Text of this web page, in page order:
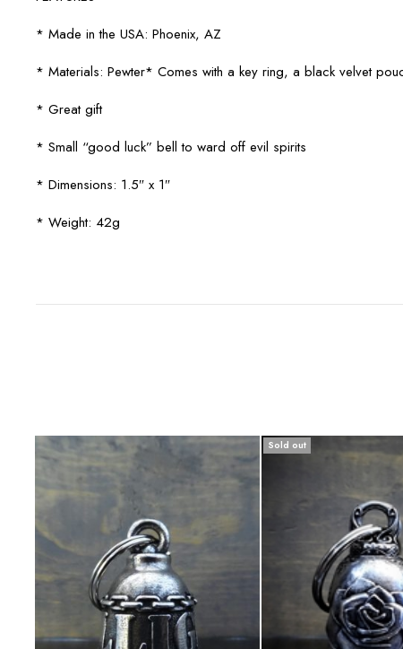
* Made in the USA: Phoenix, AZ
* Materials: Pewter* Comes with a key ring, a black velvet
* Great gift
* Small “good luck” bell to ward off evil spirits
* Dimensions: 1.5″ x 1″
* Weight: 42g
Sold out